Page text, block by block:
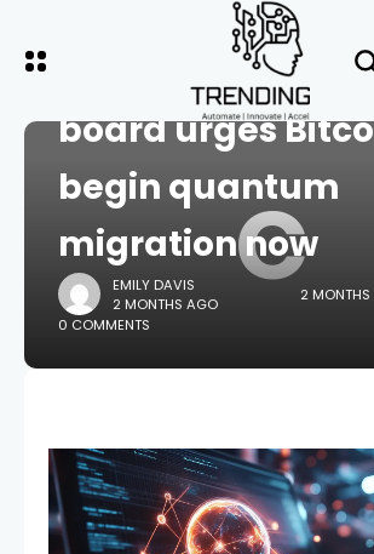
C
Coinbase
board urges
begin quantum
migration now
EMILY DAVIS
2 MONTHS AGO
2
0 COMMENTS